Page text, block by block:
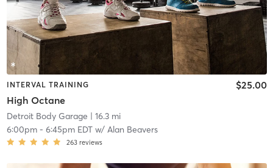
INTERVAL TRAINING
High Octane
$25.00
Detroit Body Garage | 16.3 mi
6:00pm- 6:45pm EDTw/ Alan Beavers
263 reviews